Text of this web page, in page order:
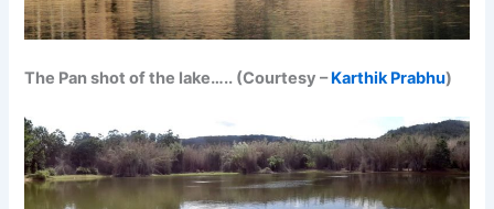
The Pan shot of the lake….. (Courtesy –Karthik Prabhu)